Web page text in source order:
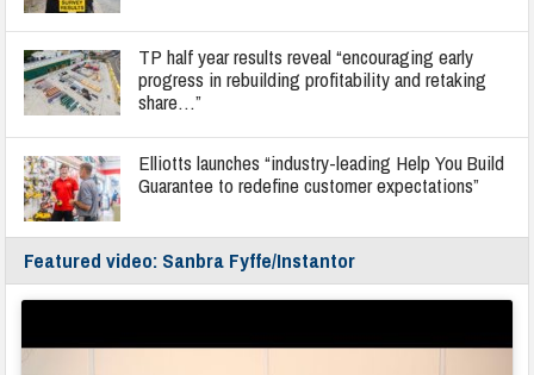
TP half year results reveal “encouraging early
progress in rebuilding profitability and retaking
share…”
Elliotts launches “industry-leading Help You Build
Guarantee to redefine customer expectations”
Featured video: Sanbra Fyffe/Instantor